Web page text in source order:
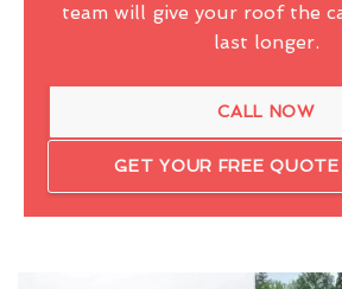
team will give your roof the
last longer.
CALL NOW
GET YOUR FREE